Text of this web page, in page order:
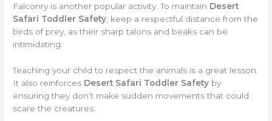
Falconry is another popular activity. To maintain Desert
Safari Toddler Safety , keep a respectful distance from the
birds of prey, as their sharp talons and beaks can be
intimidating.
Teaching your child to respect the animals is a great lesson.
It also reinforces Desert Safari Toddler Safety by
ensuring they don’t make sudden movements that could
scare the creatures.